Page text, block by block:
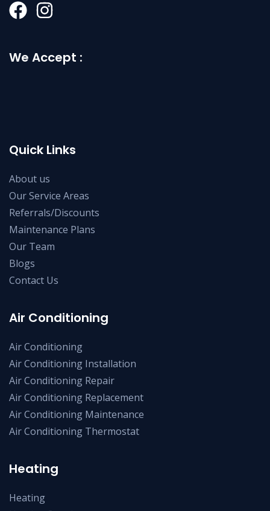
We Accept :
Quick Links
About us
Our Service Areas
Referrals/Discounts
Maintenance Plans
Our Team
Blogs
Contact Us
Air Conditioning
Air Conditioning
Air Conditioning Installation
Air Conditioning Repair
Air Conditioning Replacement
Air Conditioning Maintenance
Air Conditioning Thermostat
Heating
Heating